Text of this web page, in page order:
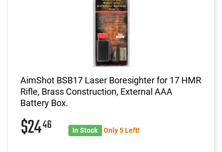
AimShot BSB17 Laser Boresighter for 17 HMR
Rifle, Brass Construction, External AAA
Battery Box.
$2446 In Stock Only 5 Left!